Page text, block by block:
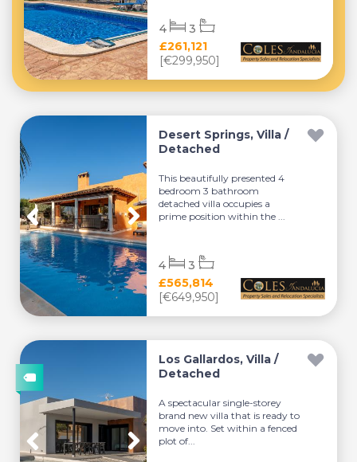
£261,121
[€299,950]
4 3
Desert Springs, Villa /
Detached
This beautifully presented 4
bedroom 3 bathroom
detached villa occupies a
prime position within the ...
£565,814
[€649,950]
4 3
Los Gallardos, Villa /
Detached
A spectacular single-storey
brand new villa that is ready to
move into. Set within a fenced
plot of...